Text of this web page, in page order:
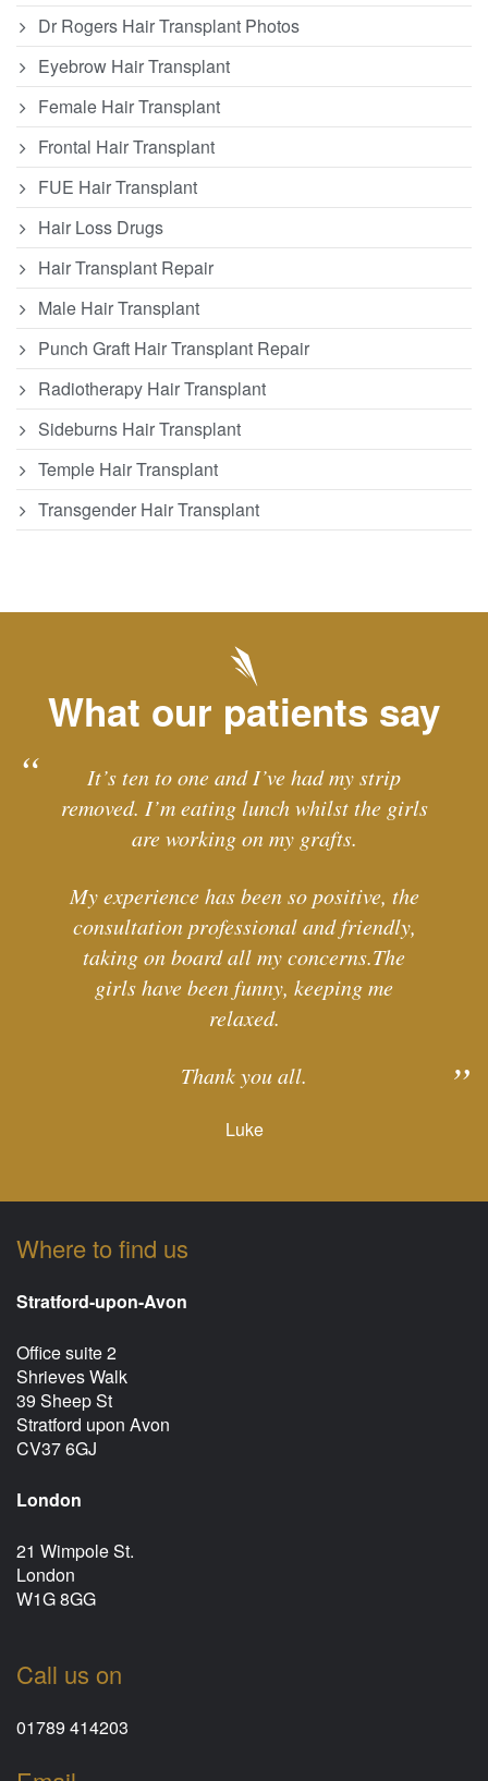
Dr Rogers Hair Transplant Photos
Eyebrow Hair Transplant
Female Hair Transplant
Frontal Hair Transplant
FUE Hair Transplant
Hair Loss Drugs
Hair Transplant Repair
Male Hair Transplant
Punch Graft Hair Transplant Repair
Radiotherapy Hair Transplant
Sideburns Hair Transplant
Temple Hair Transplant
Transgender Hair Transplant
What our patients say
It’s ten to one and I’ve had my strip
removed. I’m eating lunch whilst the girls
are working on my grafts.
My experience has been so positive, the
consultation professional and friendly,
taking on board all my concerns.The
girls have been funny, keeping me
relaxed.
Thank you all.
Luke
Where to find us
Stratford-upon-Avon
Office suite 2
Shrieves Walk
39 Sheep St
Stratford upon Avon
CV37 6GJ
London
21 Wimpole St.
London
W1G 8GG
Call us on
01789 414203